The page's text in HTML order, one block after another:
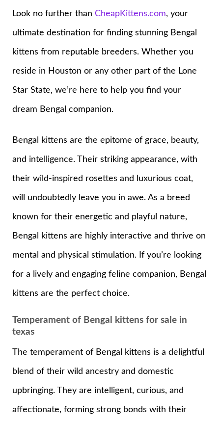
Look no further than CheapKittens.com, your
ultimate destination for finding stunning Bengal
kittens from reputable breeders. Whether you
reside in Houston or any other part of the Lone
Star State, we’re here to help you find your
dream Bengal companion.
Bengal kittens are the epitome of grace, beauty,
and intelligence. Their striking appearance, with
their wild-inspired rosettes and luxurious coat,
will undoubtedly leave you in awe. As a breed
known for their energetic and playful nature,
Bengal kittens are highly interactive and thrive on
mental and physical stimulation. If you’re looking
for a lively and engaging feline companion, Bengal
kittens are the perfect choice.
Temperament of Bengal kittens for sale in
texas
The temperament of Bengal kittens is a delightful
blend of their wild ancestry and domestic
upbringing. They are intelligent, curious, and
affectionate, forming strong bonds with their